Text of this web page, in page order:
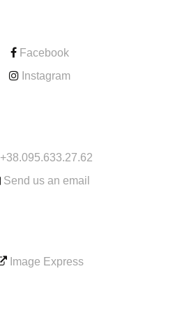
Facebook
Instagram
+38.095.633.27.62
Send us an email
Image Express